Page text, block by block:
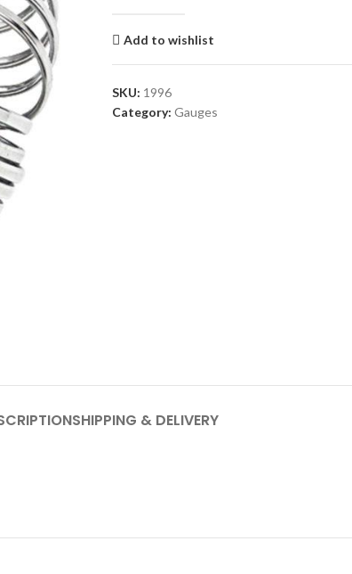
Add to wishlist
SKU: 1996
Category: Gauges
SHIPPING & DELIVERY